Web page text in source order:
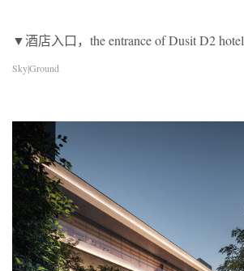
▼酒店入口，the entrance of Dusit D2 hotel
Sky|Ground